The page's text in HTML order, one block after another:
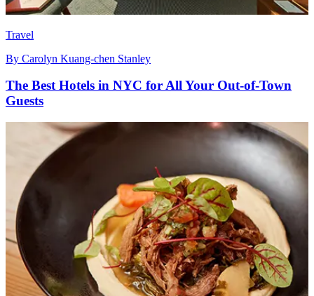
Travel
By Carolyn Kuang-chen Stanley
The Best Hotels in NYC for All Your Out-of-Town
Guests